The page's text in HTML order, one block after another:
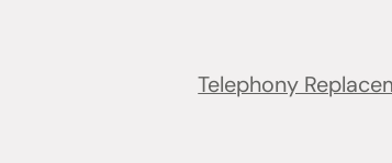
Telephony